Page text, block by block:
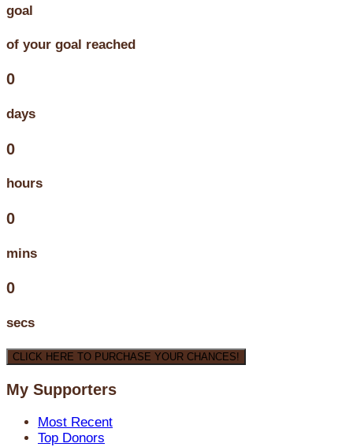
goal
of your goal reached
0
days
0
hours
0
mins
0
secs
CLICK HERE TO PURCHASE YOUR CHANCES!
My Supporters
Most Recent
Top Donors